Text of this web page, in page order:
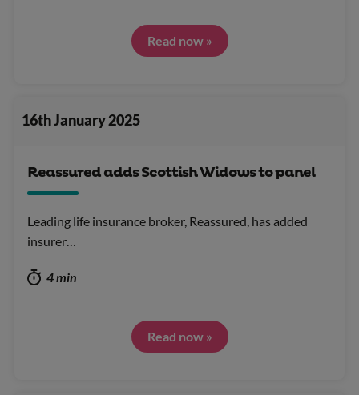
Read now »
16th January 2025
Reassured adds Scottish Widows to panel
Leading life insurance broker, Reassured, has added
insurer…
4 min
Read now »